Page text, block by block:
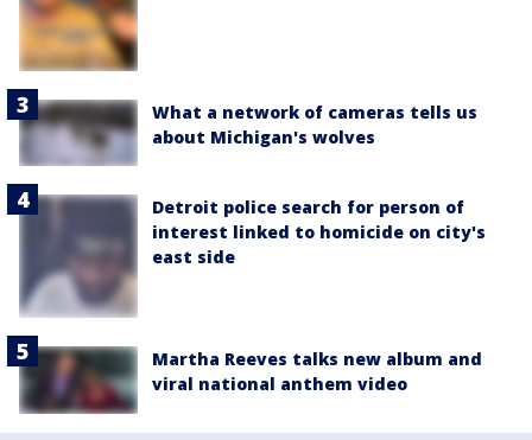
What a network of cameras tells us
about Michigan's wolves
Detroit police search for person of
interest linked to homicide on city's
east side
Martha Reeves talks new album and
viral national anthem video